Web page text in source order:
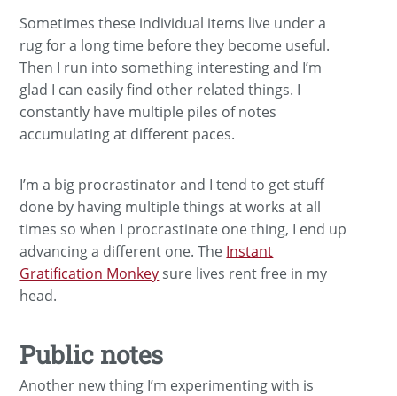
Sometimes these individual items live under a
rug for a long time before they become useful.
Then I run into something interesting and I’m
glad I can easily find other related things. I
constantly have multiple piles of notes
accumulating at different paces.
I’m a big procrastinator and I tend to get stuff
done by having multiple things at works at all
times so when I procrastinate one thing, I end up
advancing a different one. The Instant
Gratification Monkey sure lives rent free in my
head.
Public notes
Another new thing I’m experimenting with is